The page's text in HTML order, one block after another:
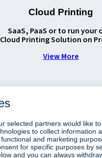
Cloud Printing
SaaS, PaaS or to run your
Cloud Printing Solution on
View More
••